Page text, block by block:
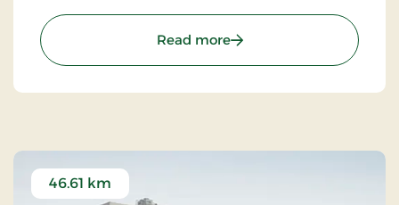
hotel also has a nice bar.
Read more: Hotel Jutlandia,
46.61 km